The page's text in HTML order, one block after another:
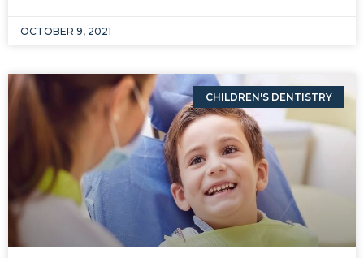
OCTOBER 9, 2021
CHILDREN'S DENTISTRY